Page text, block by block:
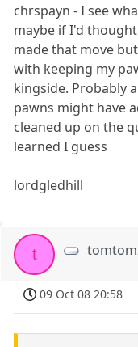
chrspayn - I see
maybe if I'd
made that move
with keeping my
kingside. Probably
pawns might have
cleaned up on the
learned I guess
lordgledhill
t
09 Oct 08 20:58